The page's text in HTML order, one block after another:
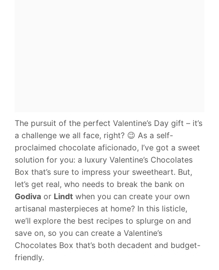
The pursuit of the perfect Valentine’s Day gift – it’s
a challenge we all face, right? 😉 As a self-
proclaimed chocolate aficionado, I’ve got a sweet
solution for you: a luxury Valentine’s Chocolates
Box that’s sure to impress your sweetheart. But,
let’s get real, who needs to break the bank on
Godiva or Lindt when you can create your own
artisanal masterpieces at home? In this listicle,
we’ll explore the best recipes to splurge on and
save on, so you can create a Valentine’s
Chocolates Box that’s both decadent and budget-
friendly.